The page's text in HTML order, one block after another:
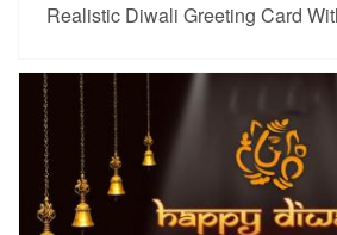
Realistic Diwali Greeting Card